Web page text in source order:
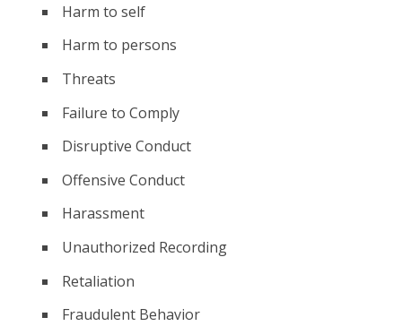
Harm to self
Harm to persons
Threats
Failure to Comply
Disruptive Conduct
Offensive Conduct
Harassment
Unauthorized Recording
Retaliation
Fraudulent Behavior